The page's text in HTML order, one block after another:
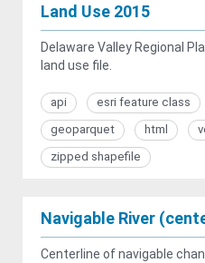
Land Use 2015
Delaware Valley Regional
land use file.
api esri feature class
geoparquet
html
zipped shapefile
Navigable River
Centerline of navigable